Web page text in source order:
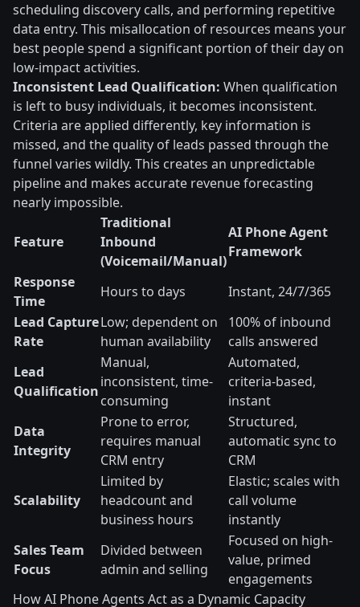
scheduling discovery calls, and performing repetitive
data entry. This misallocation of resources means your
best people spend a significant portion of their day on
low-impact activities.
Inconsistent Lead Qualification: When qualification
is left to busy individuals, it becomes inconsistent.
Criteria are applied differently, key information is
missed, and the quality of leads passed through the
funnel varies wildly. This creates an unpredictable
pipeline and makes accurate revenue forecasting
nearly impossible.
Feature
Traditional
Inbound
(Voicemail/Manual)
AI Phone Agent
Framework
Response
Time
Hours to days
Instant, 24/7/365
Lead Capture
Rate
Low; dependent on
human availability
100% of inbound
calls answered
Lead
Qualification
Manual,
inconsistent, time-
consuming
Automated,
criteria-based,
instant
Data
Integrity
Prone to error,
requires manual
CRM entry
Structured,
automatic sync to
CRM
Scalability
Limited by
headcount and
business hours
Elastic; scales with
call volume
instantly
Sales Team
Focus
Divided between
admin and selling
Focused on high-
value, primed
engagements
How AI Phone Agents Act as a Dynamic Capacity